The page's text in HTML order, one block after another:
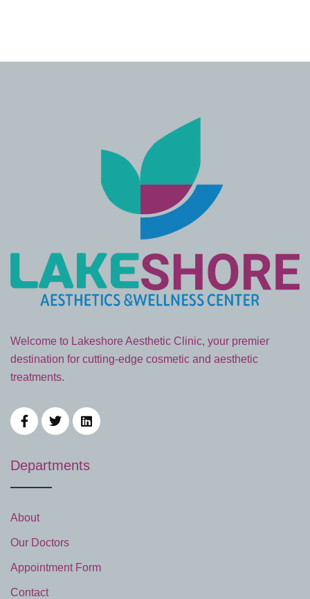
Welcome to Lakeshore Aesthetic Clinic, your premier
destination for cutting-edge cosmetic and aesthetic
treatments.
Departments
About
Our Doctors
Appointment Form
Contact